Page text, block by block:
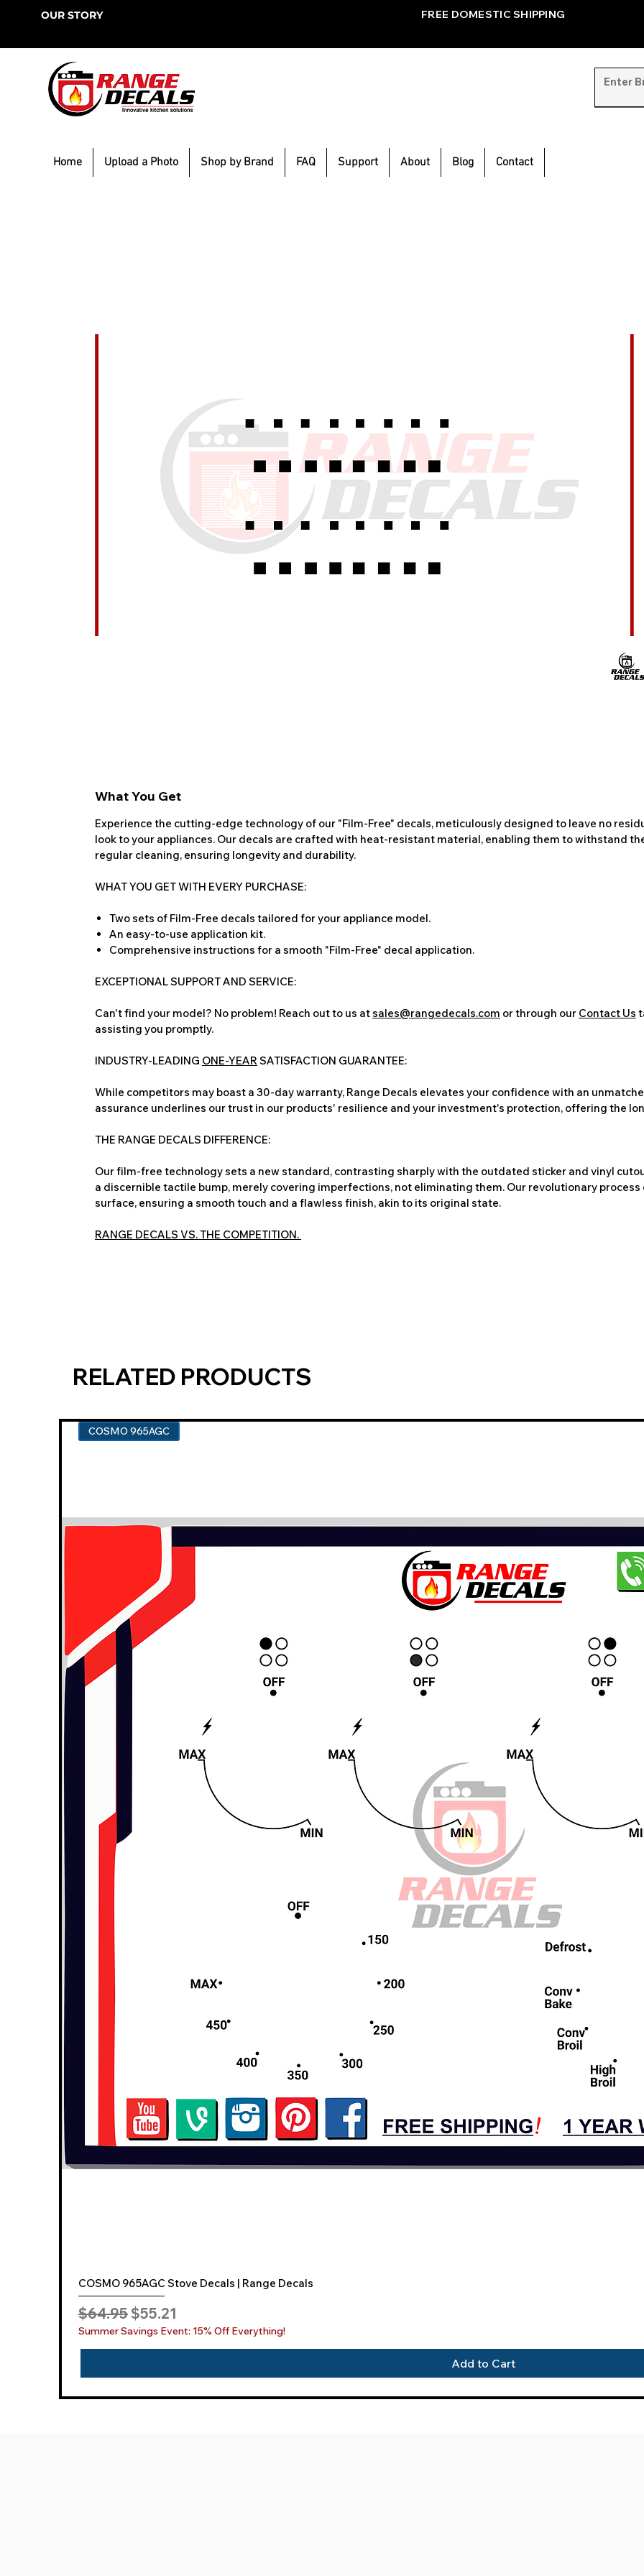
OUR STORY FREE DOMESTIC SHIPPING
Home Upload a Photo Shop by Brand FAQ Support About Blog Contact
What You Get
Experience the cutting-edge technology of our "Film-Free" decals, meticulously designed to leave no
look to your appliances. Our decals are crafted with heat-resistant material, enabling them to withstand
regular cleaning, ensuring longevity and durability.
WHAT YOU GET WITH EVERY PURCHASE:
Two sets of Film-Free decals tailored for your appliance model.
An easy-to-use application kit.
Comprehensive instructions for a smooth "Film-Free" decal application.
EXCEPTIONAL SUPPORT AND SERVICE:
Can't find your model? No problem! Reach out to us atsales@rangedecals.com or through our Contact Us
assisting you promptly.
INDUSTRY-LEADING ONE-YEARSATISFACTION GUARANTEE:
While competitors may boast a 30-day warranty, Range Decals elevates your confidence with an
assurance underlines our trust in our products' resilience and your investment's protection, offering the
THE RANGE DECALS DIFFERENCE:
Our film-free technology sets a new standard, contrasting sharply with the outdated sticker and vinyl
a discernible tactile bump, merely covering imperfections, not eliminating them. Our revolutionary
surface, ensuring a smooth touch and a flawless finish, akin to its original state.
RANGE DECALS VS. THE COMPETITION.
RELATED PRODUCTS
COSMO 965AGC
COSMO 965AGC Stove Decals | Range Decals
Regular Price
$64.95 Sale Price
$55.21
Summer Savings Event: 15% Off Everything!
Add to Cart